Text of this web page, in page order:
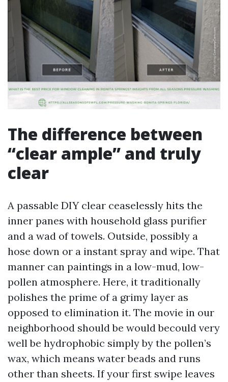
The difference between
“clear ample” and truly
clear
A passable DIY clear ceaselessly hits the
inner panes with household glass purifier
and a wad of towels. Outside, possibly a
hose down or a instant spray and wipe. That
manner can paintings in a low-mud, low-
pollen atmosphere. Here, it traditionally
polishes the prime of a grimy layer as
opposed to elimination it. The movie in our
neighborhood should be would becould very
well be hydrophobic simply by the pollen’s
wax, which means water beads and runs
other than sheets. If your first swipe leaves